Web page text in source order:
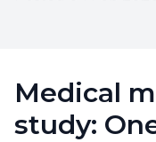
Medical
study: